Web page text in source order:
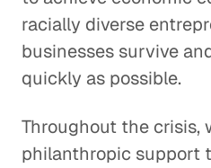
racially diverse
businesses survive
quickly as possible.
Throughout the crisis,
philanthropic support